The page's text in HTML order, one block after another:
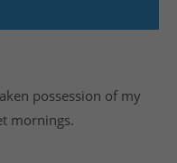
possession of my
mornings.